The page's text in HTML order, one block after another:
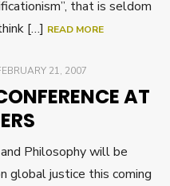
that is seldom
[…] READ MORE
21, 2007
AT
Philosophy will be
global justice this coming